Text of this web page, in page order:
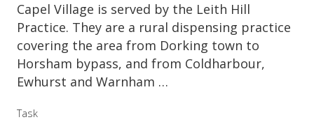
Capel Village is served by the Leith Hill
Practice. They are a rural dispensing practice
covering the area from Dorking town to
Horsham bypass, and from Coldharbour,
Ewhurst and Warnham …
Task